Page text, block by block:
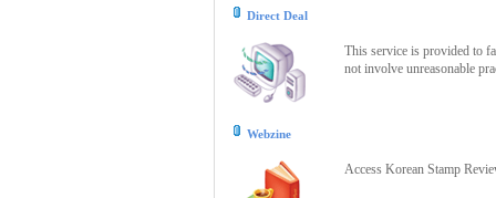
Direct Deal
This service is provided to
not involve unreasonable
Webzine
Access Korean Stamp